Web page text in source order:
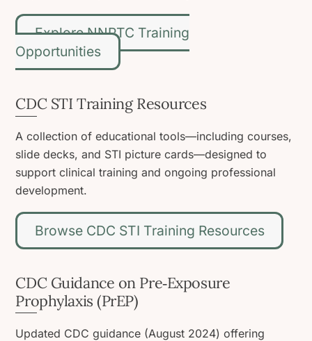
Explore NNPTC Training
Opportunities
CDC STI Training Resources
A collection of educational tools—including courses,
slide decks, and STI picture cards—designed to
support clinical training and ongoing professional
development.
Browse CDC STI Training Resources
CDC Guidance on Pre‑Exposure
Prophylaxis (PrEP)
Updated CDC guidance (August 2024) offering